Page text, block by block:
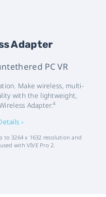
Adapter
PC VR
Make wireless, multi-
with the lightweight,
Adapter.4
›
to 3264 x 1632 resolution and
with VIVE Pro 2.